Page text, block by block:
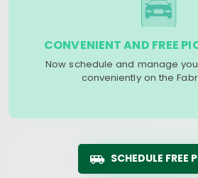
CONVENIENT AND FREE
Now schedule and manage
conveniently on the
SCHEDULE FREE